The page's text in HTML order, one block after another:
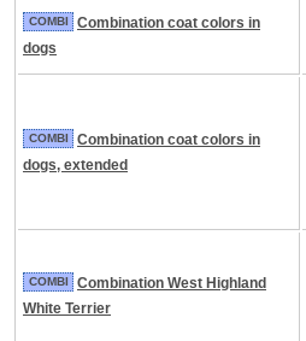
COMBI
Combination coat colors in
dogs
COMBI
Combination coat colors in
dogs, extended
COMBI
Combination West Highland
White Terrier